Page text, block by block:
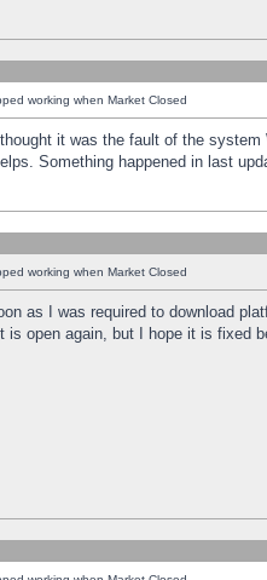
working when Market Closed
it was the fault of the
Something happened in last
working when Market Closed
as I was required to download
is open again, but I hope it is fixed